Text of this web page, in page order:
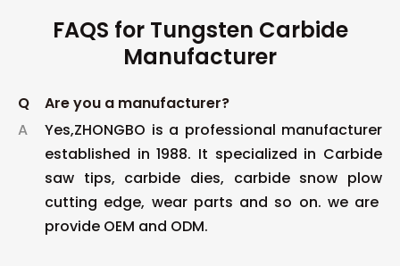
FAQS for Tungsten Carbide
Manufacturer
Q
Are you a manufacturer?
A
Yes,ZHONGBO is a professional manufacturer
established in 1988. It specialized in Carbide
saw tips, carbide dies, carbide snow plow
cutting edge, wear parts and so on. we are
provide OEM and ODM.